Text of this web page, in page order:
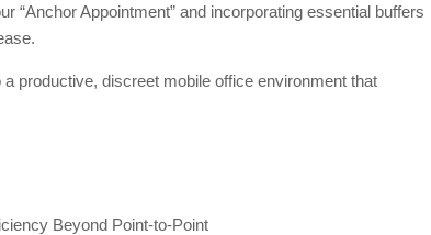
“Anchor Appointment” and incorporating essential buffers
productive, discreet mobile office environment that
Beyond Point-to-Point